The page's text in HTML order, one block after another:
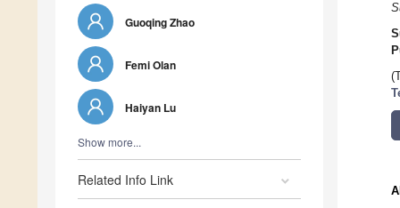
Guoqing Zhao
Femi Olan
Haiyan Lu
Show more...
Related Info Link